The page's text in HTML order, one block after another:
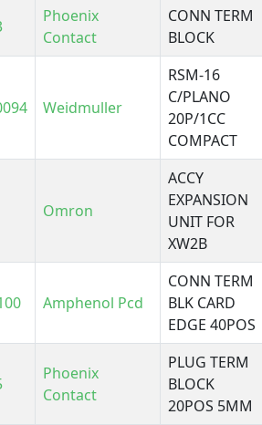
MICRO-Interface
Mag-Master® 7000
Magnum®
Multiple-Tap
Omnimate SL
PCB1B, Buchanan
PCB2B, Buchanan
PCB3A, Buchanan
PCB3D, Buchanan
PCB3S, Buchanan
PCB5B, Buchanan
PROSAFE
PSB, Buchanan
Unimate SLA
Phoenix
Contact
CONN TERM
BLOCK
Weidmuller
RSM-16
C/PLANO
20P/1CC
COMPACT
Omron
ACCY
EXPANSION
UNIT FOR
XW2B
Amphenol Pcd
CONN TERM
BLK CARD
EDGE 40POS
Phoenix
Contact
PLUG TERM
BLOCK
20POS 5MM